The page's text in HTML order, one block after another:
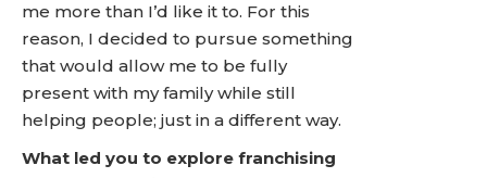
me more than I’d like it to. For this
reason, I decided to pursue something
that would allow me to be fully
present with my family while still
helping people; just in a different way.
What led you to explore franchising